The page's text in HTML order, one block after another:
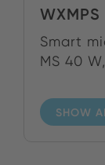
WXMPS
Smart
MS 40
SHOW